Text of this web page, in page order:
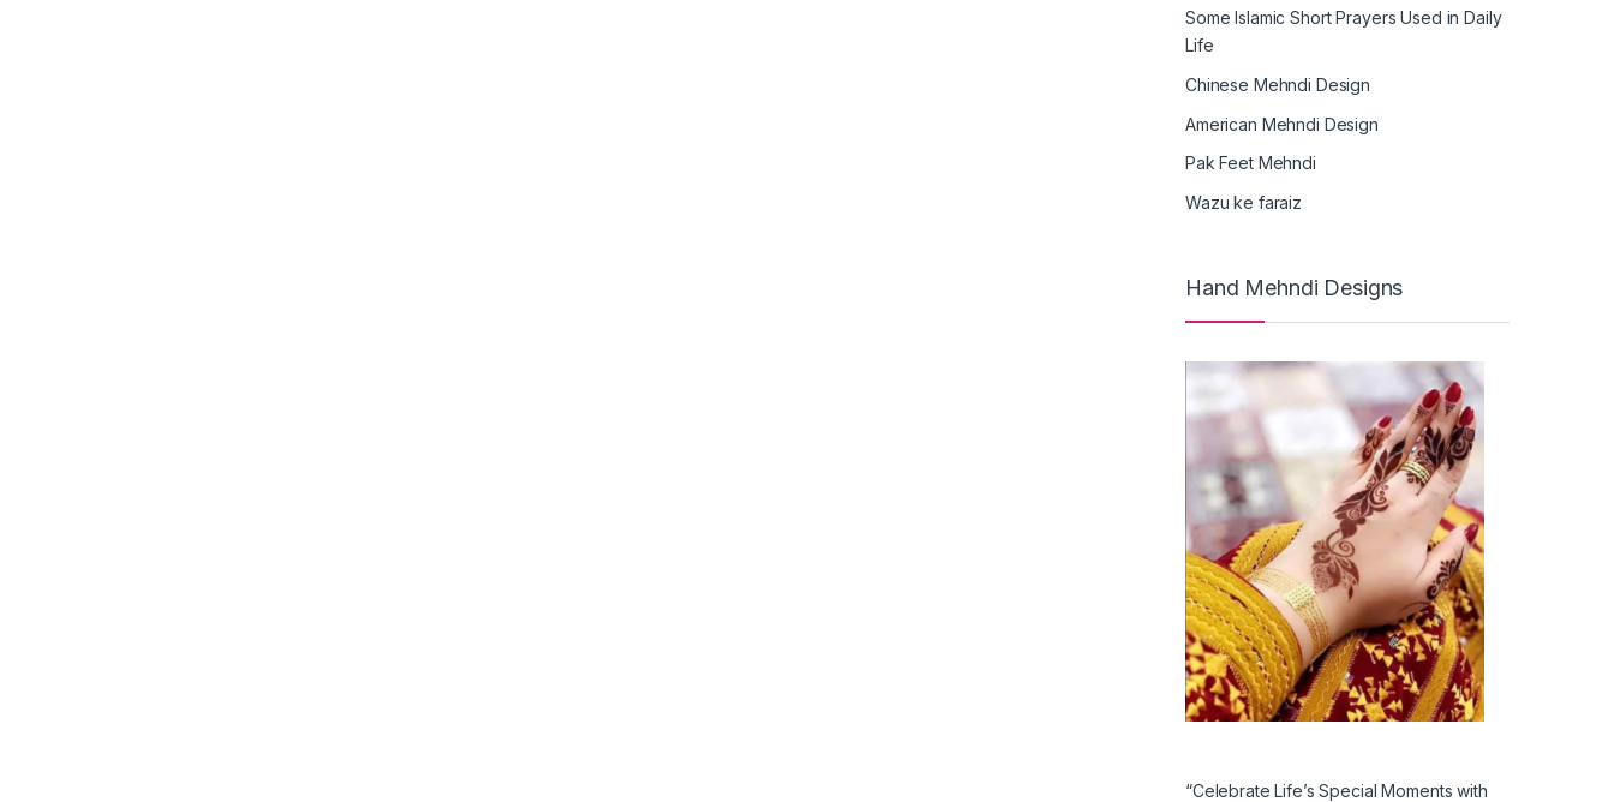
Some Islamic Short Prayers Used in Daily
Life
Chinese Mehndi Design
American Mehndi Design
Pak Feet Mehndi
Wazu ke faraiz
Hand Mehndi Designs
“Celebrate Life’s Special Moments with